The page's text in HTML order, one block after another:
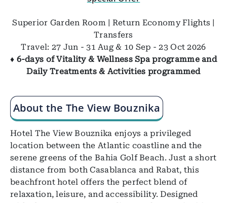
Superior Garden Room | Return Economy Flights |
Transfers
Travel: 27 Jun - 31 Aug & 10 Sep - 23 Oct 2026
♦ 6-days of Vitality & Wellness Spa programme and
Daily Treatments & Activities programmed
About the The View Bouznika
Hotel The View Bouznika enjoys a privileged
location between the Atlantic coastline and the
serene greens of the Bahia Golf Beach. Just a short
distance from both Casablanca and Rabat, this
beachfront hotel offers the perfect blend of
relaxation, leisure, and accessibility. Designed